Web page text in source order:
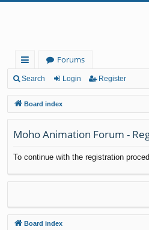
ui
ck
lin
ks
Forums
Search Login Register
Board index
Moho Animation Forum -
To continue with the registration
Board index